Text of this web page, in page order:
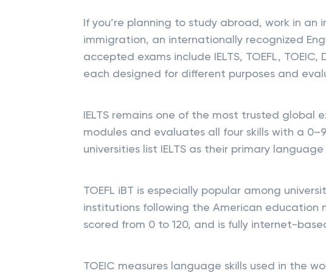
If you’re planning to study abroad, work in
immigration, an internationally recognized
accepted exams include IELTS, TOEFL,
each designed for different purposes and
IELTS remains one of the most trusted global
modules and evaluates all four skills with a
universities list IELTS as their primary
TOEFL iBT is especially popular among
institutions following the American education
scored from 0 to 120, and is fully internet-
TOEIC measures language skills used in the